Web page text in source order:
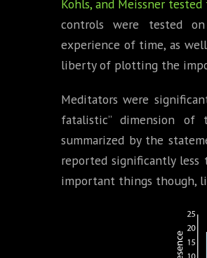
Kohls, and Meissner
controls were tested on
experience of time, as
liberty of plotting the
Meditators were
fatalistic” dimension of
summarized by the
reported significantly less
important things though,